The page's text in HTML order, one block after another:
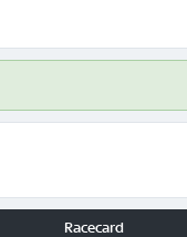
Racecard